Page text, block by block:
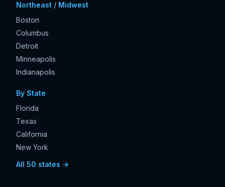
Northeast / Midwest
Boston
Columbus
Detroit
Minneapolis
Indianapolis
By State
Florida
Texas
California
New York
All 50 states →